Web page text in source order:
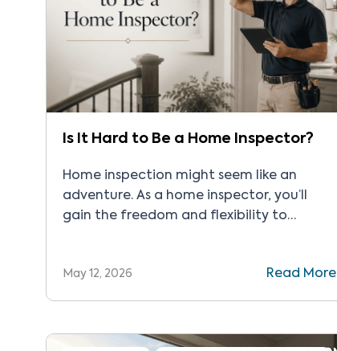
Is It Hard to Be a Home Inspector?
Home inspection might seem like an
adventure. As a home inspector, you’ll
gain the freedom and flexibility to
might wonder: Is it hard to be a home
journey. The Real Answer Home […]
May 12, 2026 Read More